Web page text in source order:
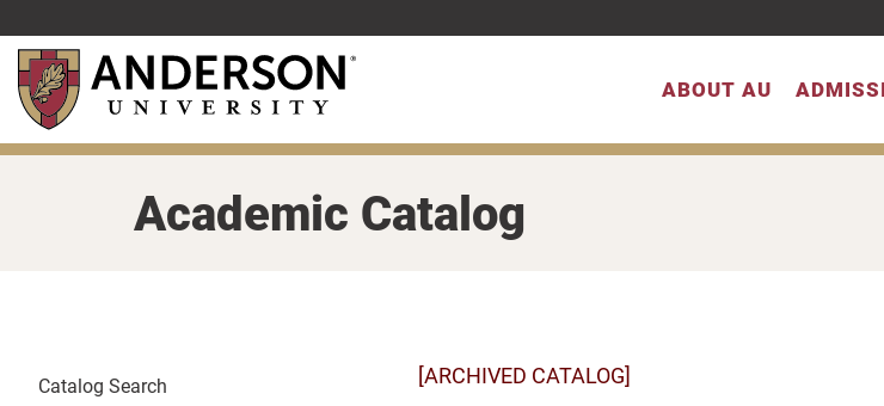
to
main
content
ABOUT AU
Academic Catalog
Catalog Search [ARCHIVED CATALOG]